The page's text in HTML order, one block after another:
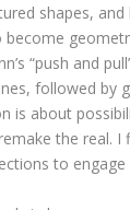
shapes,
“push and
followed by
is about
the real. I
to